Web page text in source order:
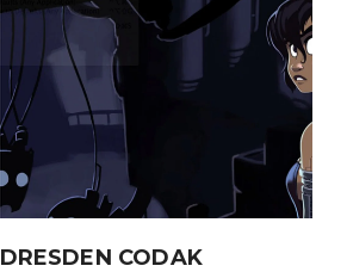
DRESDEN CODAK